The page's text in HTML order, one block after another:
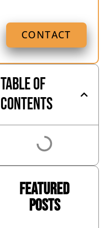
CONTACT
Table of
Contents
Featured
Posts